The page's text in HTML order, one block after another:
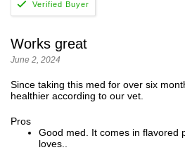
Works great
June 2, 2024
Since taking this med for over six
healthier according to our vet.
Pros
Good med. It comes in flavored
loves..